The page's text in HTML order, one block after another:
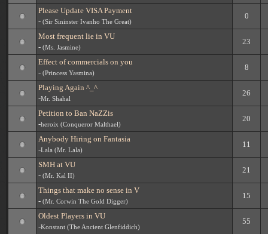
Please Update VISA Payment
- (Sir Sininster Ivanho The Great)
0
Most frequent lie in VU
- (Ms. Jasmine)
23
Effect of commercials on you
- (Princess Yasmina)
8
Playing Again ^_^
-Mr. Shahal
26
Petition to Ban NaZZis
-heroix (Conqueror Malthael)
20
Anybody Hiring on Fantasia
-Lala (Mr. Lala)
11
SMH at VU
- (Mr. Kal II)
21
Things that make no sense in V
- (Mr. Corwin The Gold Digger)
15
Oldest Players in VU
-Konstant (The Ancient Glenfiddich)
55